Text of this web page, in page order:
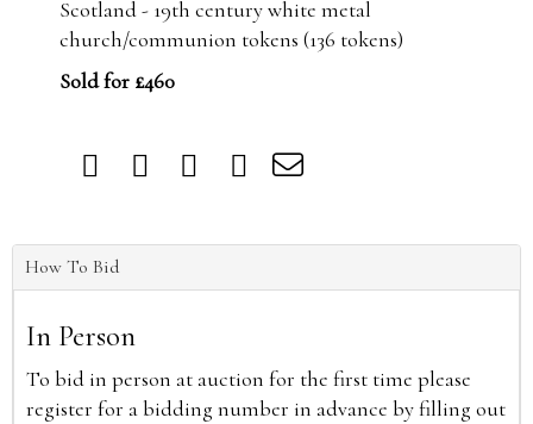
Scotland - 19th century white metal
church/communion tokens (136 tokens)
Sold for £460
How To Bid
In Person
To bid in person at auction for the first time please
register for a bidding number in advance by filling out